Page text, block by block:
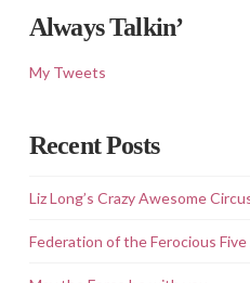
Always Talkin’
My Tweets
Recent Posts
Liz Long’s Crazy Awesome
Federation of the Ferocious